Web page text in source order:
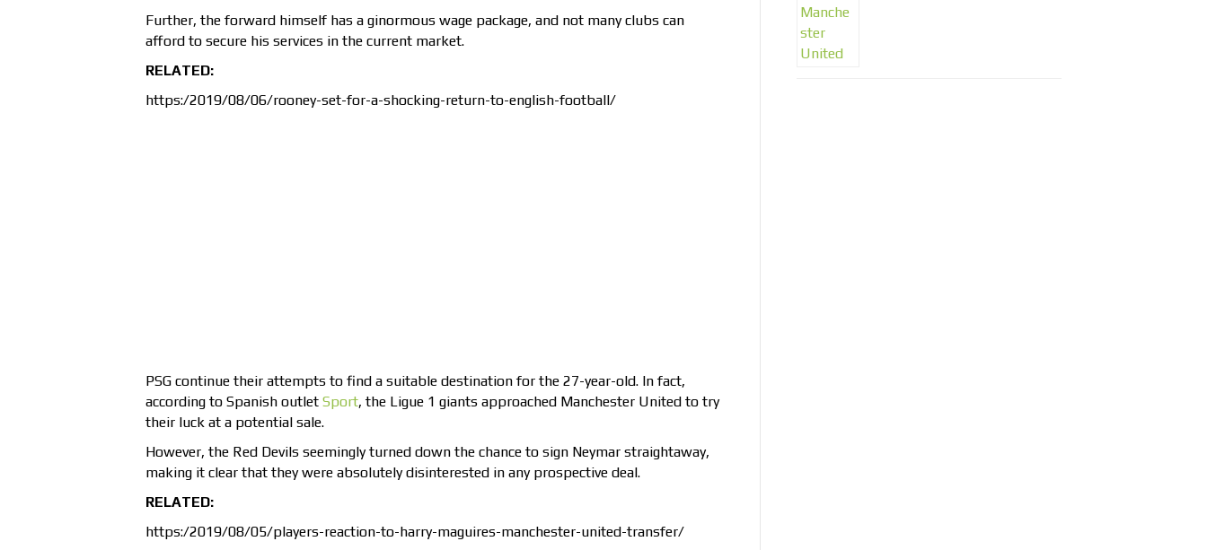
Further, the forward himself has a ginormous wage package, and not many clubs can
afford to secure his services in the current market.
RELATED:
https:/2019/08/06/rooney-set-for-a-shocking-return-to-english-football/
PSG continue their attempts to find a suitable destination for the 27-year-old. In fact,
according to Spanish outlet Sport, the Ligue 1 giants approached Manchester United to try
their luck at a potential sale.
However, the Red Devils seemingly turned down the chance to sign Neymar straightaway,
making it clear that they were absolutely disinterested in any prospective deal.
RELATED:
https:/2019/08/05/players-reaction-to-harry-maguires-manchester-united-transfer/